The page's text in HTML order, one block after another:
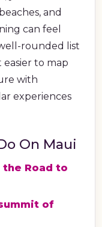
and
can feel
rounded list
easier to map
with
experiences
On Maui
Road to
of